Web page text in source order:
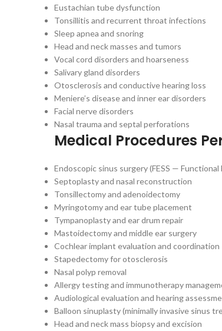
Eustachian tube dysfunction
Tonsillitis and recurrent throat infections
Sleep apnea and snoring
Head and neck masses and tumors
Vocal cord disorders and hoarseness
Salivary gland disorders
Otosclerosis and conductive hearing loss
Meniere’s disease and inner ear disorders
Facial nerve disorders
Nasal trauma and septal perforations
Medical Procedures
Endoscopic sinus surgery (FESS — Functional
Septoplasty and nasal reconstruction
Tonsillectomy and adenoidectomy
Myringotomy and ear tube placement
Tympanoplasty and ear drum repair
Mastoidectomy and middle ear surgery
Cochlear implant evaluation and coordination
Stapedectomy for otosclerosis
Nasal polyp removal
Allergy testing and immunotherapy
Audiological evaluation and hearing
Balloon sinuplasty (minimally invasive sinus
Head and neck mass biopsy and excision